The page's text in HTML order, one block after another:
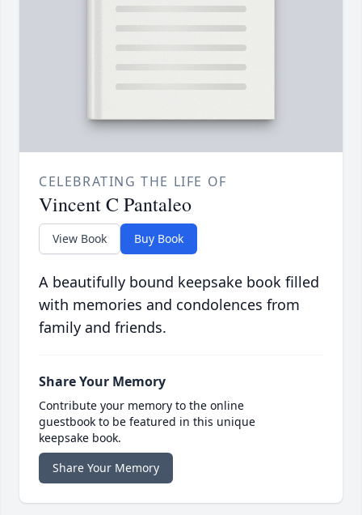
CELEBRATING THE LIFE OF
Vincent C Pantaleo
View Book Buy Book
A beautifully bound keepsake book filled
with memories and condolences from
family and friends.
Share Your Memory
Contribute your memory to the online
guestbook to be featured in this unique
keepsake book.
Share Your Memory